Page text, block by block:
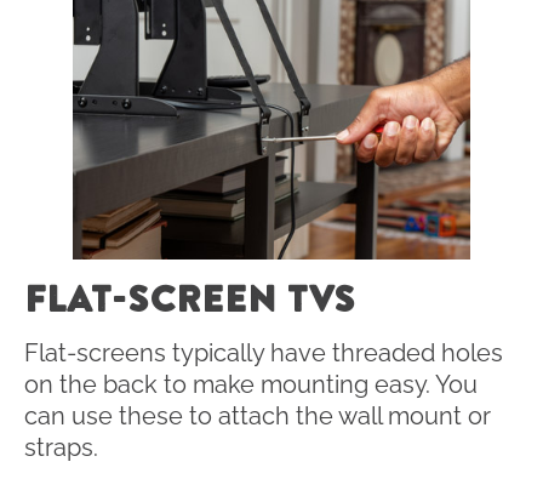
FLAT-SCREEN TVS
Flat-screens typically have threaded holes
on the back to make mounting easy. You
can use these to attach the wall mount or
straps.